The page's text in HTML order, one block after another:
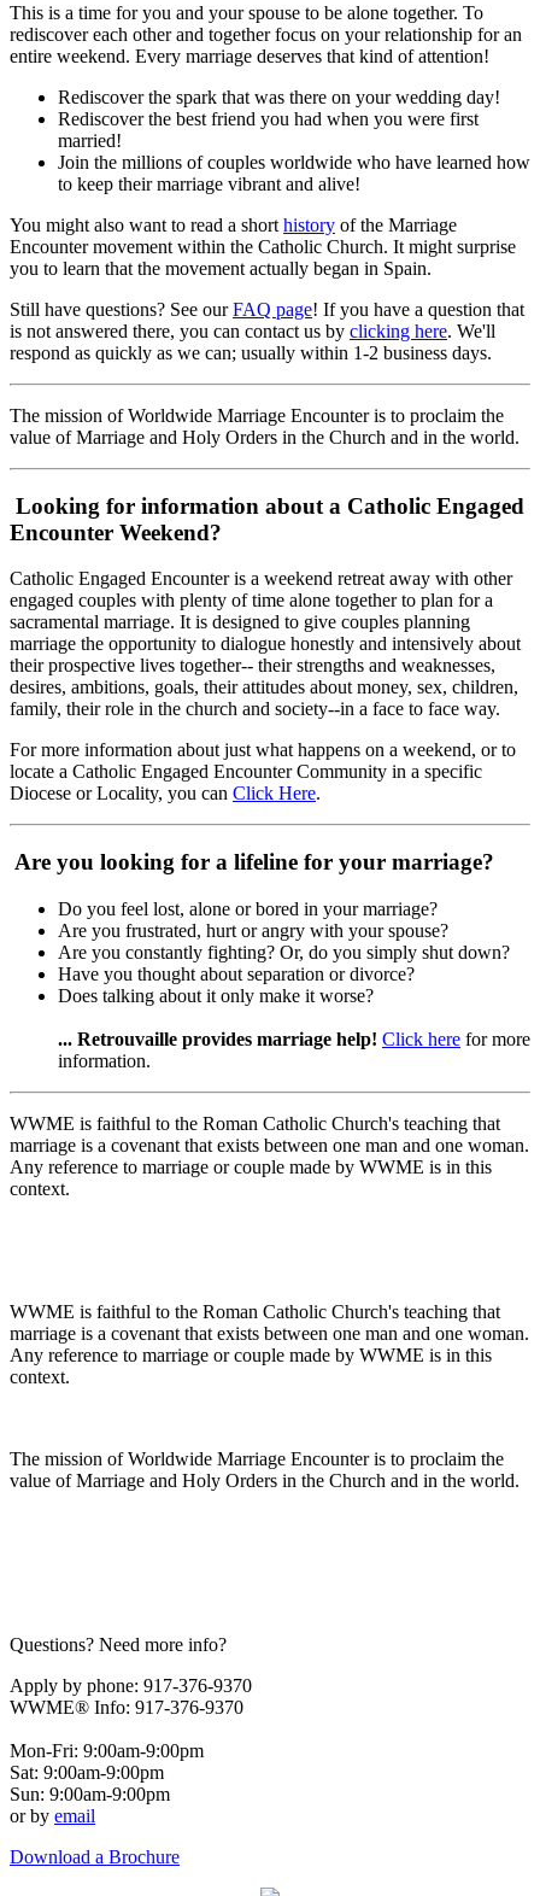
This is a time for you and your spouse to be alone together. To
rediscover each other and together focus on your relationship for an
entire weekend. Every marriage deserves that kind of attention!
Rediscover the spark that was there on your wedding day!
Rediscover the best friend you had when you were first
married!
Join the millions of couples worldwide who have learned how
to keep their marriage vibrant and alive!
You might also want to read a short history of the Marriage
Encounter movement within the Catholic Church. It might surprise
you to learn that the movement actually began in Spain.
Still have questions? See ourFAQ page! If you have a question that
is not answered there, you can contact us by clicking here. We'll
respond as quickly as we can; usually within 1-2 business days.
The mission of Worldwide Marriage Encounter is to proclaim the
value of Marriage and Holy Orders in the Church and in the world.
Looking for information about a Catholic Engaged
Encounter Weekend?
Catholic Engaged Encounter is a weekend retreat away with other
engaged couples with plenty of time alone together to plan for a
sacramental marriage. It is designed to give couples planning
marriage the opportunity to dialogue honestly and intensively about
their prospective lives together-- their strengths and weaknesses,
desires, ambitions, goals, their attitudes about money, sex, children,
family, their role in the church and society--in a face to face way.
For more information about just what happens on a weekend, or to
locate a Catholic Engaged Encounter Community in a specific
Diocese or Locality, you can Click Here.
Are you looking for a lifeline for your marriage?
Do you feel lost, alone or bored in your marriage?
Are you frustrated, hurt or angry with your spouse?
Are you constantly fighting? Or, do you simply shut down?
Have you thought about separation or divorce?
Does talking about it only make it worse?
... Retrouvaille provides marriage help! Click here for more
information.
WWME is faithful to the Roman Catholic Church's teaching that
marriage is a covenant that exists between one man and one woman.
Any reference to marriage or couple made by WWME is in this
context.
WWME is faithful to the Roman Catholic Church's teaching that
marriage is a covenant that exists between one man and one woman.
Any reference to marriage or couple made by WWME is in this
context.
The mission of Worldwide Marriage Encounter is to proclaim the
value of Marriage and Holy Orders in the Church and in the world.
Questions? Need more info?
Apply by phone: 917-376-9370
WWME® Info: 917-376-9370
Mon-Fri: 9:00am-9:00pm
Sat: 9:00am-9:00pm
Sun: 9:00am-9:00pm
or by email
Download a Brochure